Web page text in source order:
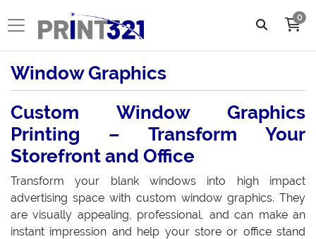
0
Window Graphics
Custom Window Graphics
Printing – Transform Your
Storefront and Office
Transform your blank windows into high impact
advertising space with custom window graphics. They
are visually appealing, professional, and can make an
instant impression and help your store or office stand